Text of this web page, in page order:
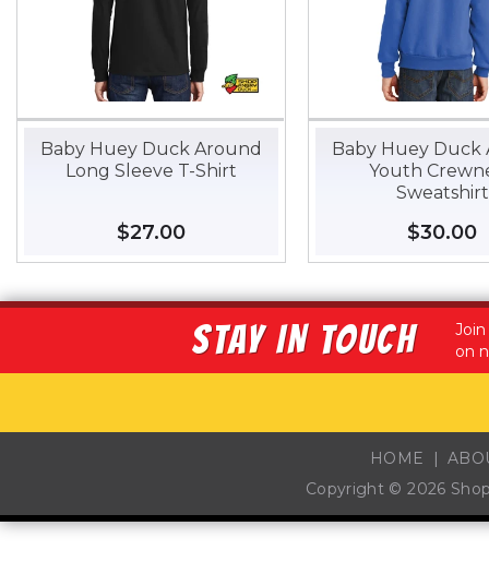
Baby Huey Duck Around
Long Sleeve T-Shirt
Regular
price
$27.00$27.00
Baby Huey Duck
Youth
Sweatshirt
Regular
price
$30.00
STAY IN TOUCH
on
HOME
Copyright © 2026